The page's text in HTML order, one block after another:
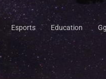
Esports Education